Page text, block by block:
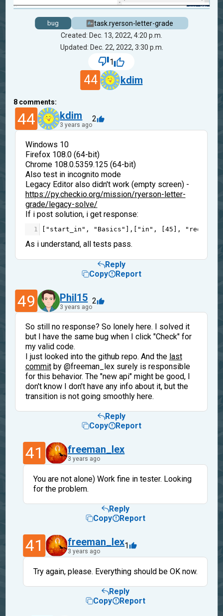
bug
task.ryerson-letter-grade
Created: Dec. 13, 2022, 4:20 p.m.
Updated: Dec. 22, 2022, 3:30 p.m.
1
44 kdim
8 comments:
44 kdim
3 years ago
2
Windows 10
Firefox 108.0 (64-bit)
Chrome 108.0.5359.125 (64-bit)
Also test in incognito mode
Legacy Editor also didn't work (empty screen) -
https://py.checkio.org/mission/ryerson-letter-
grade/legacy-solve/
If i post solution, i get response:
1 "start_in" , "Basics" ],[ "in" , [45 ], "req"
As i understand, all tests pass.
Reply
Copy
Report
49 Phil15
3 years ago
2
So still no response? So lonely here. I solved it
but I have the same bug when I click "Check" for
my valid code.
I just looked into the github repo. And the last
commitby @freeman_lex surely is responsible
for this behavior. The "new api" might be good, I
don't know I don't have any info about it, but the
transition is not going smoothly here.
Reply
Copy
Report
41 freeman_lex
3 years ago
You are not alone) Work fine in tester. Looking
for the problem.
Reply
Copy
Report
41 freeman_lex
3 years ago
1
Try again, please. Everything should be OK now.
Reply
Copy
Report